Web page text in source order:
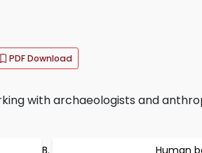
PDF Download
with archaeologists and
Human